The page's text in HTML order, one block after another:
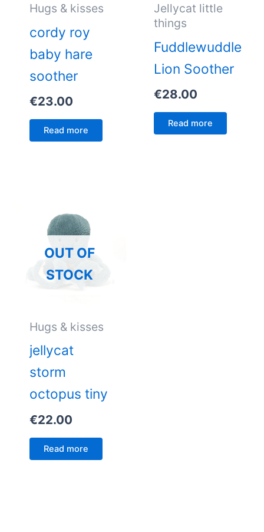
Hugs & kisses
cordy roy
baby hare
soother
€23.00
Read more
Jellycat little
things
Fuddlewuddle
Lion Soother
€28.00
Read more
OUT OF
STOCK
Hugs & kisses
jellycat
storm
octopus tiny
€22.00
Read more